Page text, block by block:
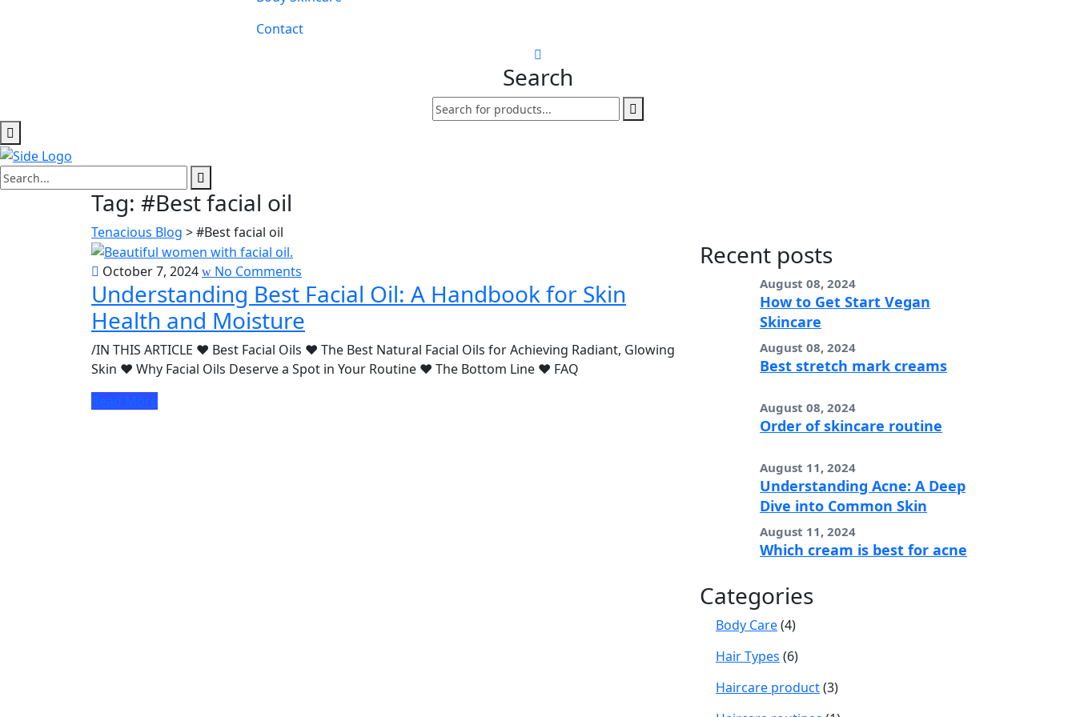
Contact
Search
Tag: #Best facial oil
Tenacious Blog >#Best facial oil
October 7, 2024 No Comments
Understanding Best Facial Oil: A Handbook for Skin
Health and Moisture
/IN THIS ARTICLE ♥ Best Facial Oils ♥ The Best Natural Facial Oils for Achieving Radiant, Glowing
Skin ♥ Why Facial Oils Deserve a Spot in Your Routine ♥ The Bottom Line ♥ FAQ
Read More
Recent posts
August 08, 2024
How to Get Start Vegan
Skincare
August 08, 2024
Best stretch mark creams
August 08, 2024
Order of skincare routine
August 11, 2024
Understanding Acne: A Deep
Dive into Common Skin
August 11, 2024
Which cream is best for acne
Categories
Body Care(4)
Hair Types (6)
Haircare product(3)